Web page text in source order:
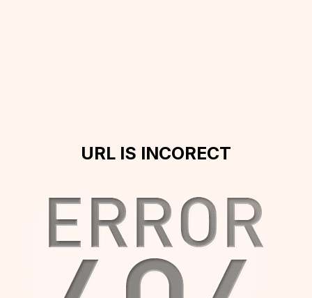
URL IS INCORECT